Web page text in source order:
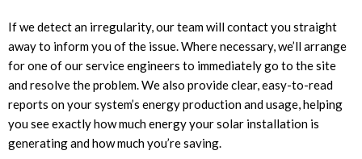
If we detect an irregularity, our team will contact you straight
away to inform you of the issue. Where necessary, we’ll arrange
for one of our service engineers to immediately go to the site
and resolve the problem. We also provide clear, easy-to-read
reports on your system’s energy production and usage, helping
you see exactly how much energy your solar installation is
generating and how much you’re saving.